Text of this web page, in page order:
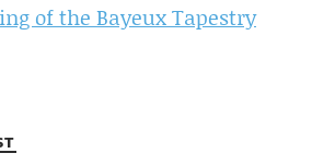
of the Bayeux Tapestry